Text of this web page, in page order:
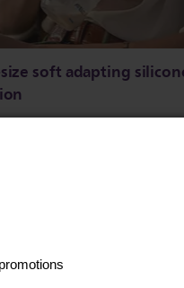
soft adapting
Show all product features